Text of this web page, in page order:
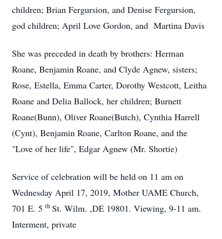
children; Brian Fergursion, and Denise Fergursion,
god children; April Love Gordon, and Martina Davis
She was preceded in death by brothers: Herman
Roane, Benjamin Roane, and Clyde Agnew, sisters;
Rose, Estella, Emma Carter, Dorothy Westcott, Leitha
Roane and Delia Ballock, her children; Burnett
Roane(Bunn), Oliver Roane(Butch), Cynthia Harrell
(Cynt), Benjamin Roane, Carlton Roane, and the
"Love of her life", Edgar Agnew (Mr. Shortie)
Service of celebration will be held on 11 am on
Wednesday April 17, 2019, Mother UAME Church,
701 E. 5 th St. Wilm. ,DE 19801. Viewing, 9-11 am.
Interment, private